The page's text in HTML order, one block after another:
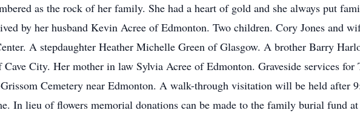
as the rock of her family. She had a heart of gold and she always put
by her husband Kevin Acree of Edmonton. Two children. Cory Jones and
A stepdaughter Heather Michelle Green of Glasgow. A brother Barry
Cave City. Her mother in law Sylvia Acree of Edmonton. Graveside services
Cemetery near Edmonton. A walk-through visitation will be held after
In lieu of flowers memorial donations can be made to the family burial fund